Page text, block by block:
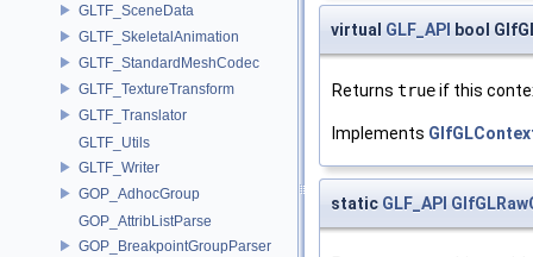
GLTF_SceneData
GLTF_SkeletalAnimation
GLTF_StandardMeshCodec
GLTF_TextureTransform
GLTF_Translator
GLTF_Utils
GLTF_Writer
GOP_AdhocGroup
GOP_AttribListParse
GOP_BreakpointGroupParser
virtual GLF_API bool
Returns trueif this
Implements
static GLF_API